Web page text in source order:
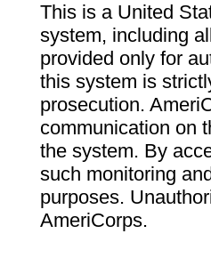
This is a United
system, including
provided only for
this system is
prosecution.
communication on
the system. By
such monitoring
purposes.
AmeriCorps.